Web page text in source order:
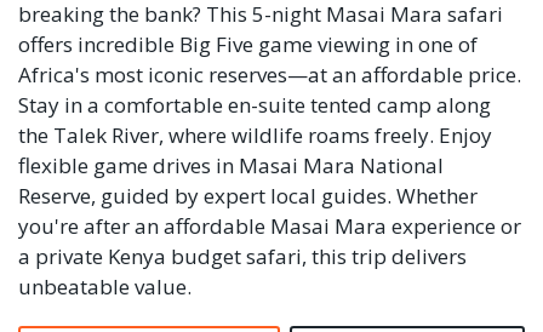
breaking the bank? This 5-night Masai Mara safari
offers incredible Big Five game viewing in one of
Africa's most iconic reserves—at an affordable price.
Stay in a comfortable en-suite tented camp along
the Talek River, where wildlife roams freely. Enjoy
flexible game drives in Masai Mara National
Reserve, guided by expert local guides. Whether
you're after an affordable Masai Mara experience or
a private Kenya budget safari, this trip delivers
unbeatable value.